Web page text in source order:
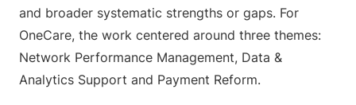
and broader systematic strengths or gaps. For
OneCare, the work centered around three themes:
Network Performance Management, Data &
Analytics Support and Payment Reform.